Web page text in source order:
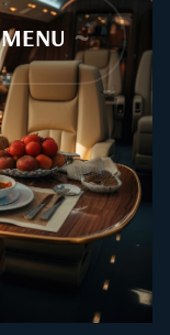
MENU ~